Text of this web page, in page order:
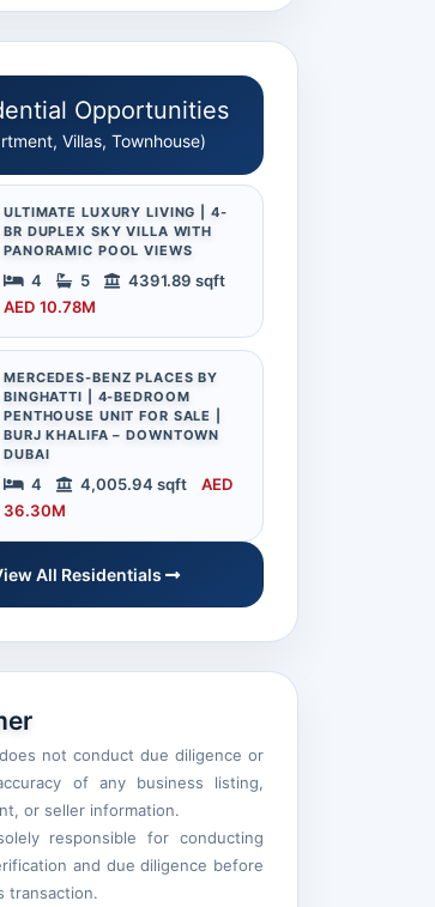
Opportunities
Villas, Townhouse)
ULTIMATE LUXURY LIVING | 4-
BR DUPLEX SKY VILLA WITH
PANORAMIC POOL VIEWS
4 5
4391.89 sqft
AED 10.78M
MERCEDES-BENZ PLACES BY
BINGHATTI | 4-BEDROOM
PENTHOUSE UNIT FOR SALE |
BURJ KHALIFA – DOWNTOWN
DUBAI
4 4,005.94 sqft
AED
36.30M
All Residentials
does not conduct due diligence or
of any business listing,
or seller information.
responsible for conducting
and due diligence before
transaction.